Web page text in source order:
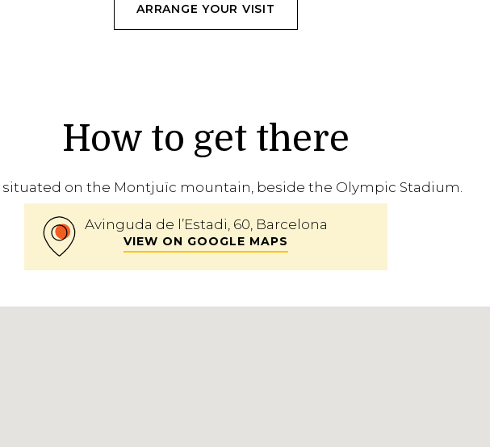
ARRANGE YOUR VISIT
How to get there
situated on the Montjuïc mountain, beside the Olympic Stadium.
Avinguda de l’Estadi, 60, Barcelona
VIEW ON GOOGLE MAPS